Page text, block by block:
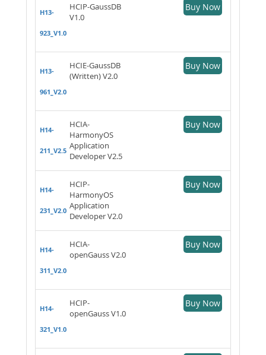
H13-
923_V1.0
HCIP-GaussDB
V1.0
Buy Now
H13-
961_V2.0
HCIE-GaussDB
(Written) V2.0
Buy Now
H14-
211_V2.5
HCIA-
HarmonyOS
Application
Developer V2.5
Buy Now
H14-
231_V2.0
HCIP-
HarmonyOS
Application
Developer V2.0
Buy Now
H14-
311_V2.0
HCIA-
openGauss V2.0
Buy Now
H14-
321_V1.0
HCIP-
openGauss V1.0
Buy Now